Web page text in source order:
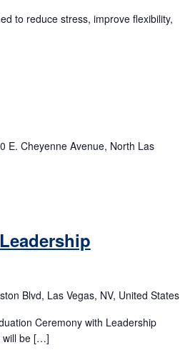
to reduce stress, improve flexibility,
E. Cheyenne Avenue, North Las
Blvd, Las Vegas, NV, United States
Ceremony with Leadership
will be […]